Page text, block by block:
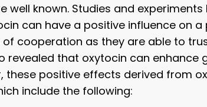
well known. Studies and
can have a positive influence on
cooperation as they are able to
revealed that oxytocin can
these positive effects derived from
include the following: